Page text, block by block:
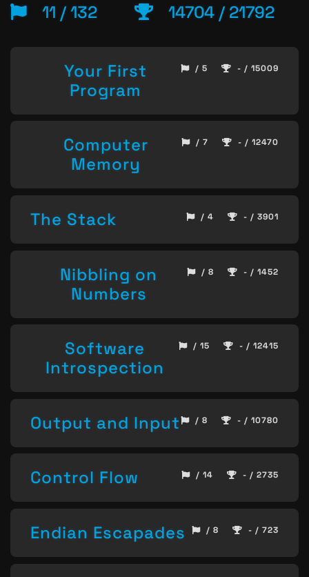
11 / 132 14704 / 21792
Your First
Program
/ 5 - / 15009
Computer
Memory
/ 7 - / 12470
The Stack / 4 - / 3901
Nibbling on
Numbers
/ 8 - / 1452
Software
Introspection
/ 15 - / 12415
Output and Input / 8 - / 10780
Control Flow / 14 - / 2735
Endian Escapades / 8 - / 723